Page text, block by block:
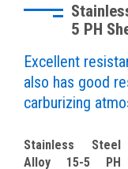
5 PH
Excellent
also has good
carburizing
Stainless Steel
Alloy 15-5 PH